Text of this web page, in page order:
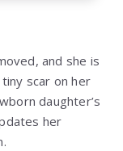
and she is
scar on her
daughter’s
her